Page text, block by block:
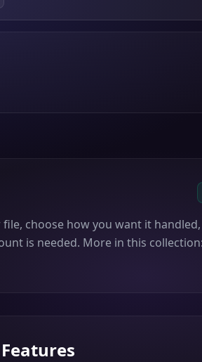
choose how you want it
is needed. More in this